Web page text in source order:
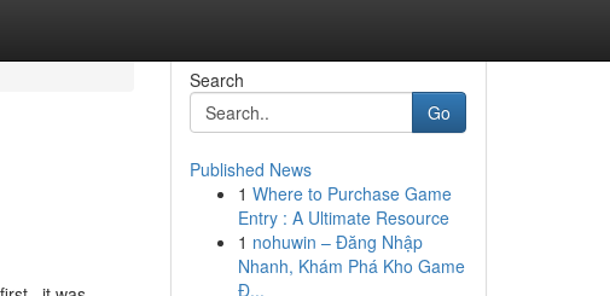
Search
Go
Published News
1 Where to Purchase Game
Entry : A Ultimate Resource
1 nohuwin – Đăng Nhập
Nhanh, Khám Phá Kho Game
Đ...